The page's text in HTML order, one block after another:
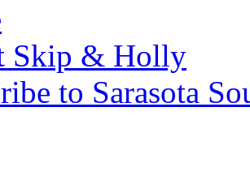
Skip & Holly
to Sarasota